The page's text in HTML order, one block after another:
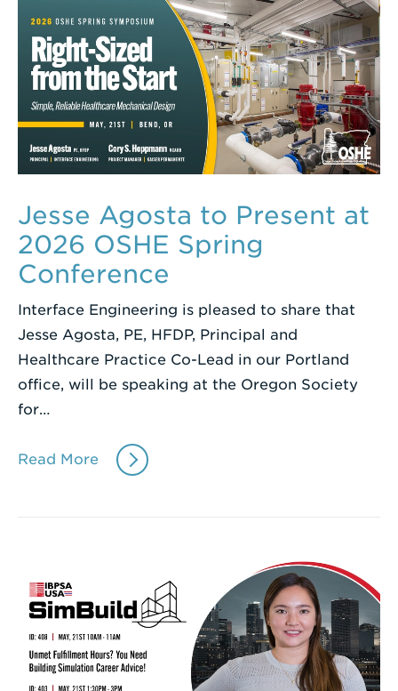
Jesse Agosta to Present at
2026 OSHE Spring
Conference
Interface Engineering is pleased to share that
Jesse Agosta, PE, HFDP, Principal and
Healthcare Practice Co-Lead in our Portland
office, will be speaking at the Oregon Society
for…
Read More